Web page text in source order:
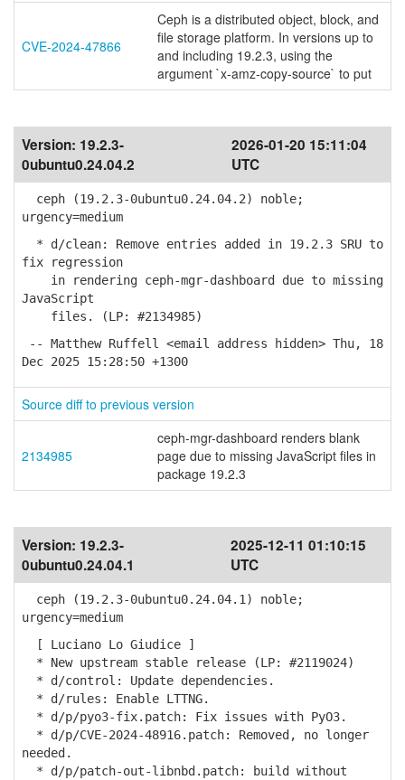
CVE-2024-47866
Ceph is a distributed object, block, and
file storage platform. In versions up to
and including 19.2.3, using the
argument `x-amz-copy-source` to put
Version: 19.2.3-
0ubuntu0.24.04.2
2026-01-20 15:11:04
UTC
ceph (19.2.3-0ubuntu0.24.04.2) noble;
urgency=medium
* d/clean: Remove entries added in 19.2.3 SRU to
fix regression
in rendering ceph-mgr-dashboard due to missing
JavaScript
files. (LP: #2134985)
-- Matthew Ruffell <email address hidden> Thu, 18
Dec 2025 15:28:50 +1300
Source diff to previous version
2134985
ceph-mgr-dashboard renders blank
page due to missing JavaScript files in
package 19.2.3
Version: 19.2.3-
0ubuntu0.24.04.1
2025-12-11 01:10:15
UTC
ceph (19.2.3-0ubuntu0.24.04.1) noble;
urgency=medium
[ Luciano Lo Giudice ]
* New upstream stable release (LP: #2119024)
* d/control: Update dependencies.
* d/rules: Enable LTTNG.
* d/p/pyo3-fix.patch: Fix issues with PyO3.
* d/p/CVE-2024-48916.patch: Removed, no longer
needed.
* d/p/patch-out-libnbd.patch: build without